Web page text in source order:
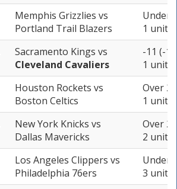
Memphis Grizzlies vs
Portland Trail Blazers
Under
1 unit
Sacramento Kings vs
Cleveland Cavaliers
-11 (-
1 unit
Houston Rockets vs
Boston Celtics
Over
1 unit
New York Knicks vs
Dallas Mavericks
Over
2 units
Los Angeles Clippers vs
Philadelphia 76ers
Under
3 units